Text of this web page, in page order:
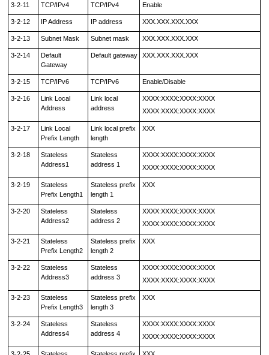
3-2-11 TCP/IPv4 TCP/IPv4 Enable
3-2-12 IP Address IP address XXX.XXX.XXX.XXX
3-2-13 Subnet Mask Subnet mask XXX.XXX.XXX.XXX
3-2-14
Default
Gateway
Default gateway XXX.XXX.XXX.XXX
3-2-15 TCP/IPv6 TCP/IPv6 Enable/Disable
3-2-16
Link Local
Address
Link local
address
XXXX:XXXX:XXXX:XXXX
XXXX:XXXX:XXXX:XXXX
3-2-17
Link Local
Prefix Length
Link local prefix
length
XXX
3-2-18
Stateless
Address1
Stateless
address 1
XXXX:XXXX:XXXX:XXXX
XXXX:XXXX:XXXX:XXXX
3-2-19
Stateless
Prefix Length1
Stateless prefix
length 1
XXX
3-2-20
Stateless
Address2
Stateless
address 2
XXXX:XXXX:XXXX:XXXX
XXXX:XXXX:XXXX:XXXX
3-2-21
Stateless
Prefix Length2
Stateless prefix
length 2
XXX
3-2-22
Stateless
Address3
Stateless
address 3
XXXX:XXXX:XXXX:XXXX
XXXX:XXXX:XXXX:XXXX
3-2-23
Stateless
Prefix Length3
Stateless prefix
length 3
XXX
3-2-24
Stateless
Address4
Stateless
address 4
XXXX:XXXX:XXXX:XXXX
XXXX:XXXX:XXXX:XXXX
3-2-25
Stateless
Stateless prefix
XXX